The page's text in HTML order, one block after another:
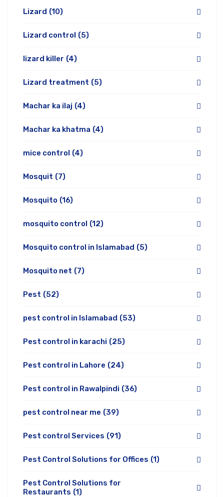
Lizard (10)
Lizard control (5)
lizard killer (4)
Lizard treatment (5)
Machar ka ilaj (4)
Machar ka khatma (4)
mice control (4)
Mosquit (7)
Mosquito (16)
mosquito control (12)
Mosquito control in Islamabad (5)
Mosquito net (7)
Pest (52)
pest control in Islamabad (53)
Pest control in karachi (25)
Pest control in Lahore (24)
Pest control in Rawalpindi (36)
pest control near me (39)
Pest control Services (91)
Pest Control Solutions for Offices (1)
Pest Control Solutions for
Restaurants (1)